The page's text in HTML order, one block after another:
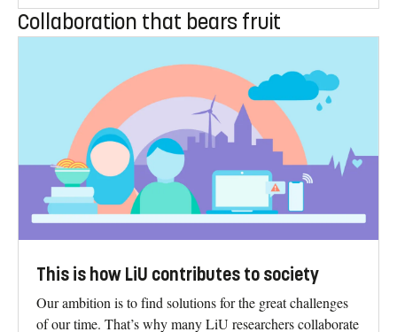
Collaboration that bears fruit
This is how LiU contributes to society
Our ambition is to find solutions for the great challenges
of our time. That’s why many LiU researchers collaborate